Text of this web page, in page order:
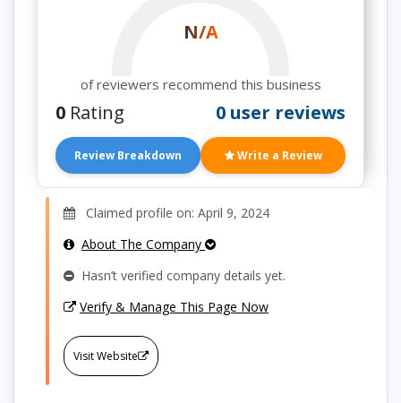
N/A
of reviewers recommend this business
0 Rating 0 user reviews
Review Breakdown Write a Review
Claimed profile on: April 9, 2024
About The Company
Hasn’t verified company details yet.
Verify & Manage This Page Now
Visit Website